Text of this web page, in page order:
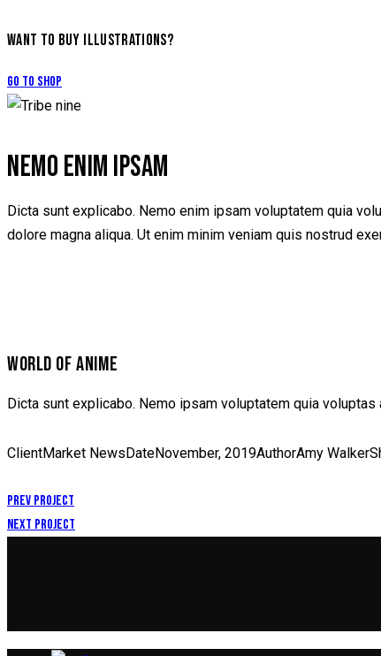
WANT TO BUY ILLUSTRATIONS?
Go to Shop
NEMO ENIM IPSAM
Dicta sunt explicabo. Nemo enim ipsam voluptatem quia
dolore magna aliqua. Ut enim minim veniam quis nostrud
WORLD OF ANIME
Dicta sunt explicabo. Nemo ipsam voluptatem quia
ClientMarket NewsDateNovember, 2019AuthorAmy Walker
POST
Prev Project
Next Project